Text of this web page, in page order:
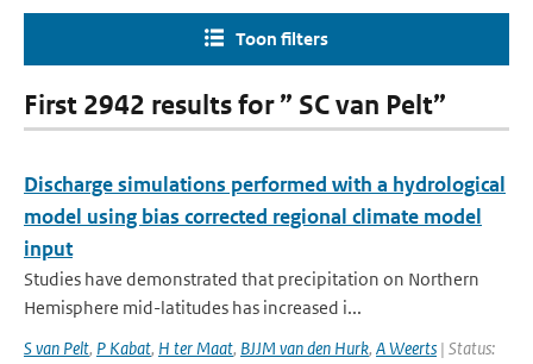
Toon filters
First 2942 results for ” SC van Pelt”
Discharge simulations performed with a hydrological
model using bias corrected regional climate model
input
Studies have demonstrated that precipitation on Northern
Hemisphere mid-latitudes has increased i...
S van Pelt, P Kabat, H ter Maat, BJJM van den Hurk, A Weerts | Status: